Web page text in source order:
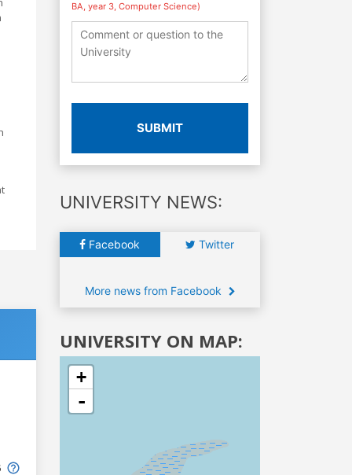
BA, year 3, Computer Science)
SUBMIT
UNIVERSITY NEWS:
Facebook Twitter
More news from Facebook
UNIVERSITY ON MAP:
+
-